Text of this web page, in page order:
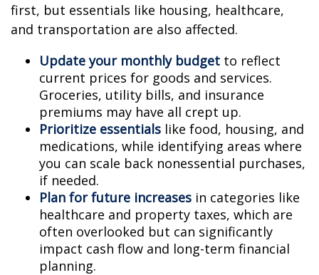
first, but essentials like housing, healthcare,
and transportation are also affected.
Update your monthly budget to reflect
current prices for goods and services.
Groceries, utility bills, and insurance
premiums may have all crept up.
Prioritize essentials like food, housing, and
medications, while identifying areas where
you can scale back nonessential purchases,
if needed.
Plan for future increases in categories like
healthcare and property taxes, which are
often overlooked but can significantly
impact cash flow and long-term financial
planning.